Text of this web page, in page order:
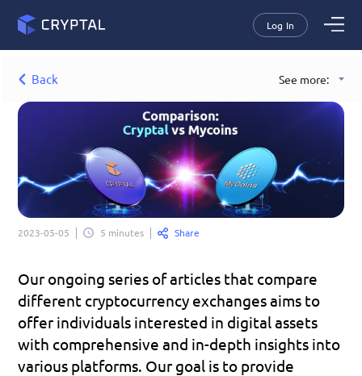
Log In
Back See more:
2023-05-05 5 minutes Share
Our ongoing series of articles that compare
different cryptocurrency exchanges aims to
offer individuals interested in digital assets
with comprehensive and in-depth insights into
various platforms. Our goal is to provide